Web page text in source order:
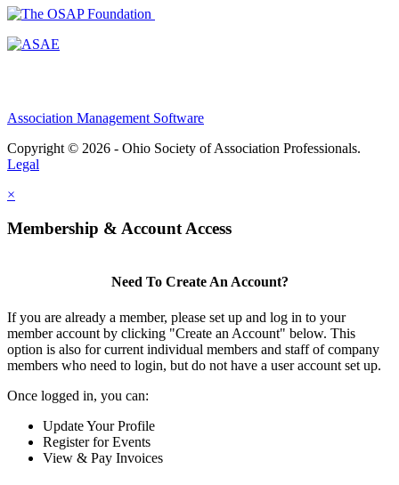
Association Management Software
Copyright © 2026 - Ohio Society of Association Professionals.
Legal
×
Membership & Account Access
Need To Create An Account?
If you are already a member, please set up and log in to your
member account by clicking "Create an Account" below. This
option is also for current individual members and staff of company
members who need to login, but do not have a user account set up.
Once logged in, you can:
Update Your Profile
Register for Events
View & Pay Invoices